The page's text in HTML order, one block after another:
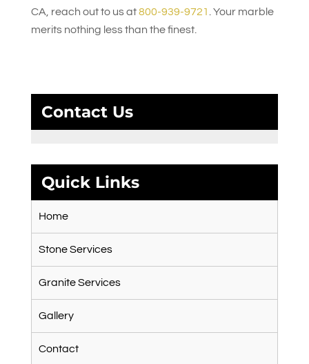
CA, reach out to us at800-939-9721 . Your marble
merits nothing less than the finest.
Contact Us
Quick Links
Home
Stone Services
Granite Services
Gallery
Contact